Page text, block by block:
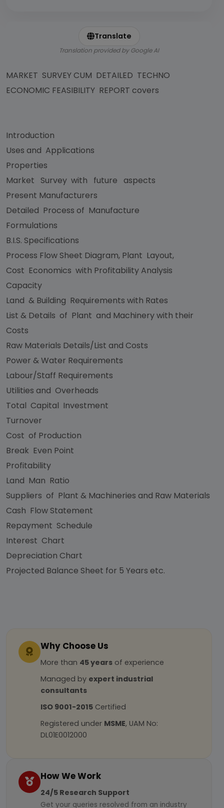
Translate
Translation provided by Google AI
MARKET SURVEY CUM DETAILED TECHNO
ECONOMIC FEASIBILITY REPORT covers
Introduction
Uses and Applications
Properties
Market Survey with future aspects
Present Manufacturers
Detailed Process of Manufacture
Formulations
B.I.S. Specifications
Process Flow Sheet Diagram, Plant Layout,
Cost Economics with Profitability Analysis
Capacity
Land & Building Requirements with Rates
List & Details of Plant and Machinery with their
Costs
Raw Materials Details/List and Costs
Power & Water Requirements
Labour/Staff Requirements
Utilities and Overheads
Total Capital Investment
Turnover
Cost of Production
Break Even Point
Profitability
Land Man Ratio
Suppliers of Plant & Machineries and Raw Materials
Cash Flow Statement
Repayment Schedule
Interest Chart
Depreciation Chart
Projected Balance Sheet for 5 Years etc.
Why Choose Us
More than 45 years of experience
Managed by expert industrial
consultants
ISO 9001-2015 Certified
Registered under MSME, UAM No:
DL01E0012000
How We Work
24/5 Research Support
Get your queries resolved from an industry